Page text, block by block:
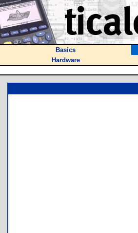
Basics
Hardware